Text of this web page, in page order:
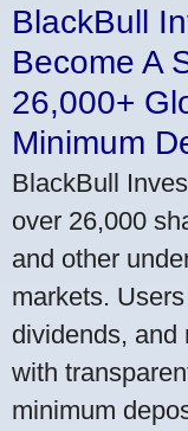
BlackBull
Become A
26,000+
Minimum
BlackBull
over 26,000
and other
markets.
dividends, and
with
minimum